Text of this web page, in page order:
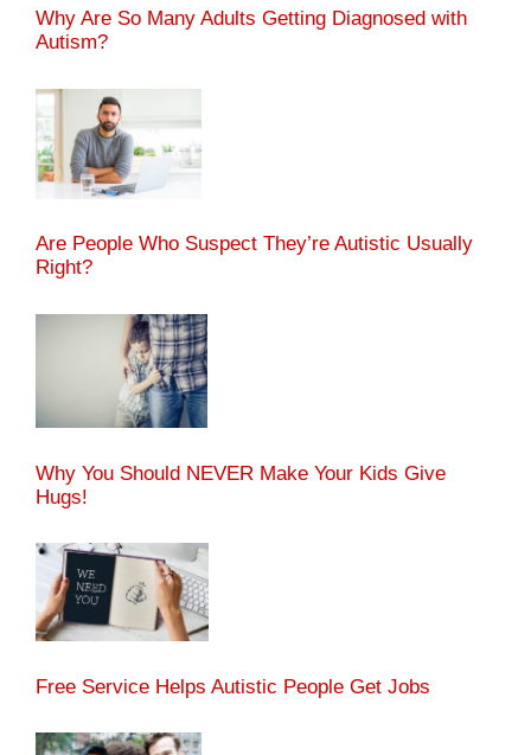
Why Are So Many Adults Getting Diagnosed with
Autism?
Are People Who Suspect They’re Autistic Usually
Right?
Why You Should NEVER Make Your Kids Give
Hugs!
Free Service Helps Autistic People Get Jobs